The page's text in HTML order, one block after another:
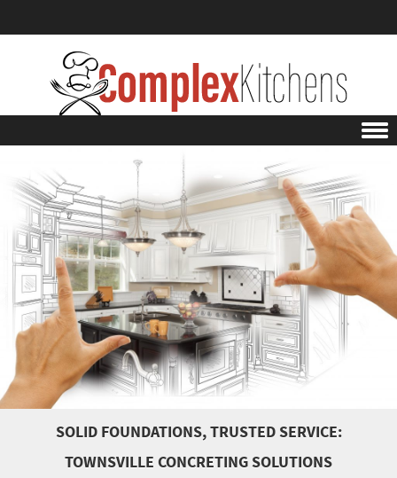
SOLID FOUNDATIONS, TRUSTED SERVICE:
TOWNSVILLE CONCRETING SOLUTIONS